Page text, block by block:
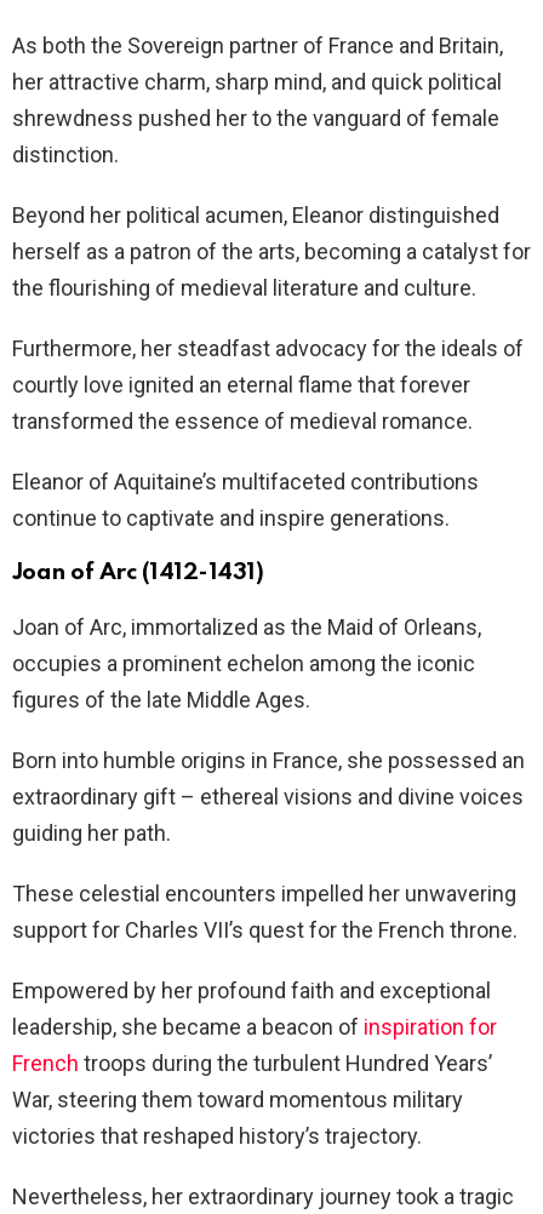
As both the Sovereign partner of France and Britain,
her attractive charm, sharp mind, and quick political
shrewdness pushed her to the vanguard of female
distinction.
Beyond her political acumen, Eleanor distinguished
herself as a patron of the arts, becoming a catalyst for
the flourishing of medieval literature and culture.
Furthermore, her steadfast advocacy for the ideals of
courtly love ignited an eternal flame that forever
transformed the essence of medieval romance.
Eleanor of Aquitaine’s multifaceted contributions
continue to captivate and inspire generations.
Joan of Arc (1412-1431)
Joan of Arc, immortalized as the Maid of Orleans,
occupies a prominent echelon among the iconic
figures of the late Middle Ages.
Born into humble origins in France, she possessed an
extraordinary gift – ethereal visions and divine voices
guiding her path.
These celestial encounters impelled her unwavering
support for Charles VII’s quest for the French throne.
Empowered by her profound faith and exceptional
leadership, she became a beacon of inspiration for
French troops during the turbulent Hundred Years’
War, steering them toward momentous military
victories that reshaped history’s trajectory.
Nevertheless, her extraordinary journey took a tragic